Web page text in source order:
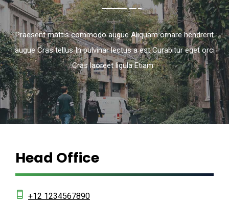
Praesent mattis commodo augue Aliquam ornare hendrerit
augue Cras tellus In pulvinar lectus a est Curabitur eget orci
Cras laoreet ligula Etiam .
Head Office
+12 1234567890